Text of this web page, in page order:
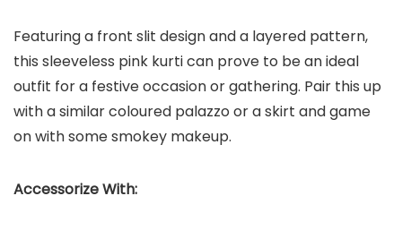
Featuring a front slit design and a layered pattern,
this sleeveless pink kurti can prove to be an ideal
outfit for a festive occasion or gathering. Pair this up
with a similar coloured palazzo or a skirt and game
on with some smokey makeup.
Accessorize With: